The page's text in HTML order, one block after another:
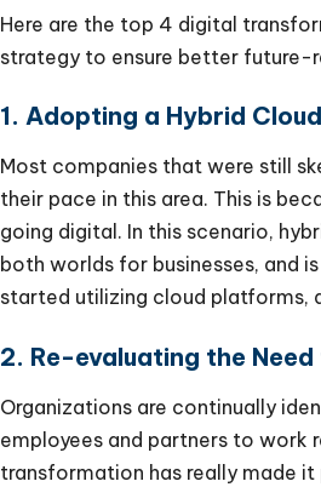
Here are the top 4 digital
strategy to ensure better future-
1. Adopting a Hybrid
Most companies that were still
their pace in this area. This is
going digital. In this scenario,
both worlds for businesses, and
started utilizing cloud platforms,
2. Re-evaluating the
Organizations are continually
employees and partners to
transformation has really made